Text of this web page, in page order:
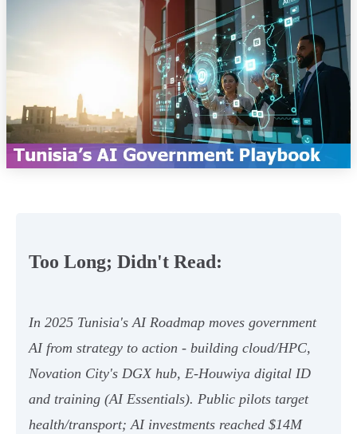
Too Long; Didn't Read:
In 2025 Tunisia's AI Roadmap moves government
AI from strategy to action - building cloud/HPC,
Novation City's DGX hub, E‑Houwiya digital ID
and training (AI Essentials). Public pilots target
health/transport; AI investments reached $14M